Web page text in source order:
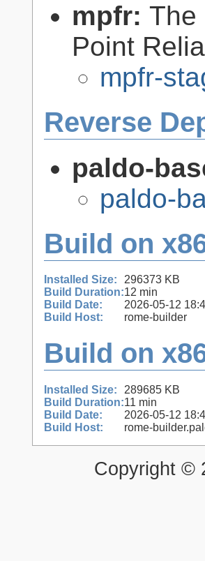
mpfr: The
Point
mpfr-
Reverse
paldo-
paldo-
Build on
Installed Size:
296373 KB
Build Duration:12 min
Build Date:
2026-05-12
Build Host:
rome-builder
Build on
Installed Size:
289685 KB
Build Duration:11 min
Build Date:
2026-05-12
Build Host:
rome-
Copyright ©